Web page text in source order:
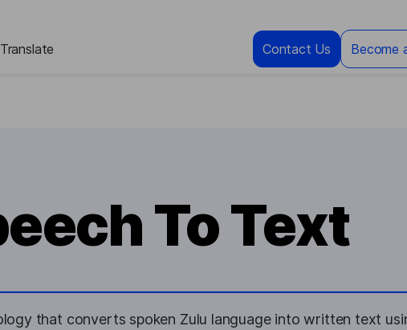
Translate Contact Us Become
To Text
that converts spoken Zulu language into written text